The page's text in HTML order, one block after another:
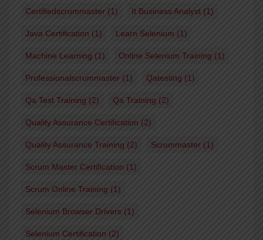
Certifiedscrummaster (1) It Business Analyst (1)
Java Certification (1) Learn Selenium (1)
Machine Learning (1) Online Selenium Training (1)
Professionalscrummaster (1) Qatesting (1)
Qa Test Training (2) Qa Training (2)
Quality Assurance Certification (2)
Quality Assurance Training (2) Scrummaster (1)
Scrum Master Certification (1)
Scrum Online Training (1)
Selenium Browser Drivers (1)
Selenium Certification (2)